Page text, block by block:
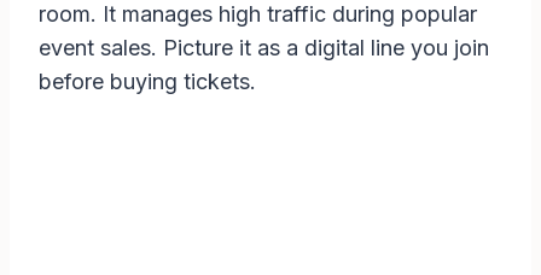
room. It manages high traffic during popular
event sales. Picture it as a digital line you join
before buying tickets.